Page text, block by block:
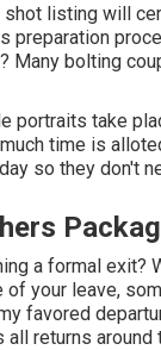
listing will
preparation
Many bolting
portraits take
time is
so they don't
a formal
your leave,
favored
returns around